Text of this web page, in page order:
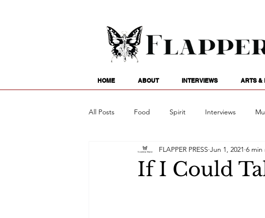
HOME ABOUT INTERVIEWS ARTS &
All Posts Food Spirit Interviews
Entertainment Family Games
If I Could
FLAPPER PRESS Jun 1, 2021 6 min